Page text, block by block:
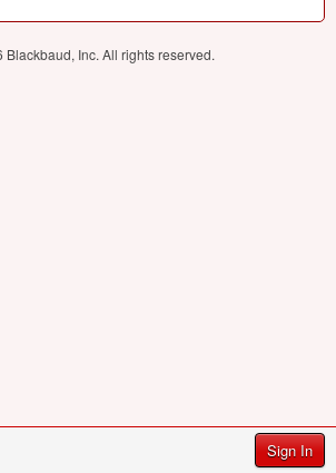
Sign In
Blackbaud, Inc. All rights reserved.